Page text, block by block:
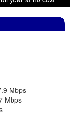
Mbps
Mbps